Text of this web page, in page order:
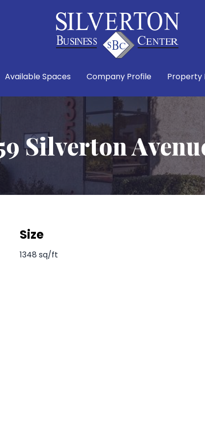
Available Spaces Company Profile Property
Silverton
Size
1348 sq/ft